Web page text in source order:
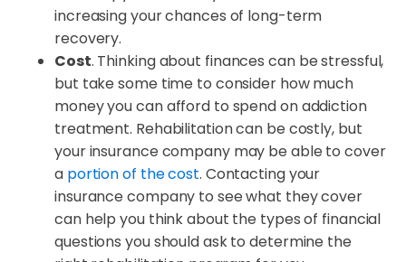
increasing your chances of long-term
recovery.
Cost. Thinking about finances can be stressful,
but take some time to consider how much
money you can afford to spend on addiction
treatment. Rehabilitation can be costly, but
your insurance company may be able to cover
a portion of the cost. Contacting your
insurance company to see what they cover
can help you think about the types of financial
questions you should ask to determine the